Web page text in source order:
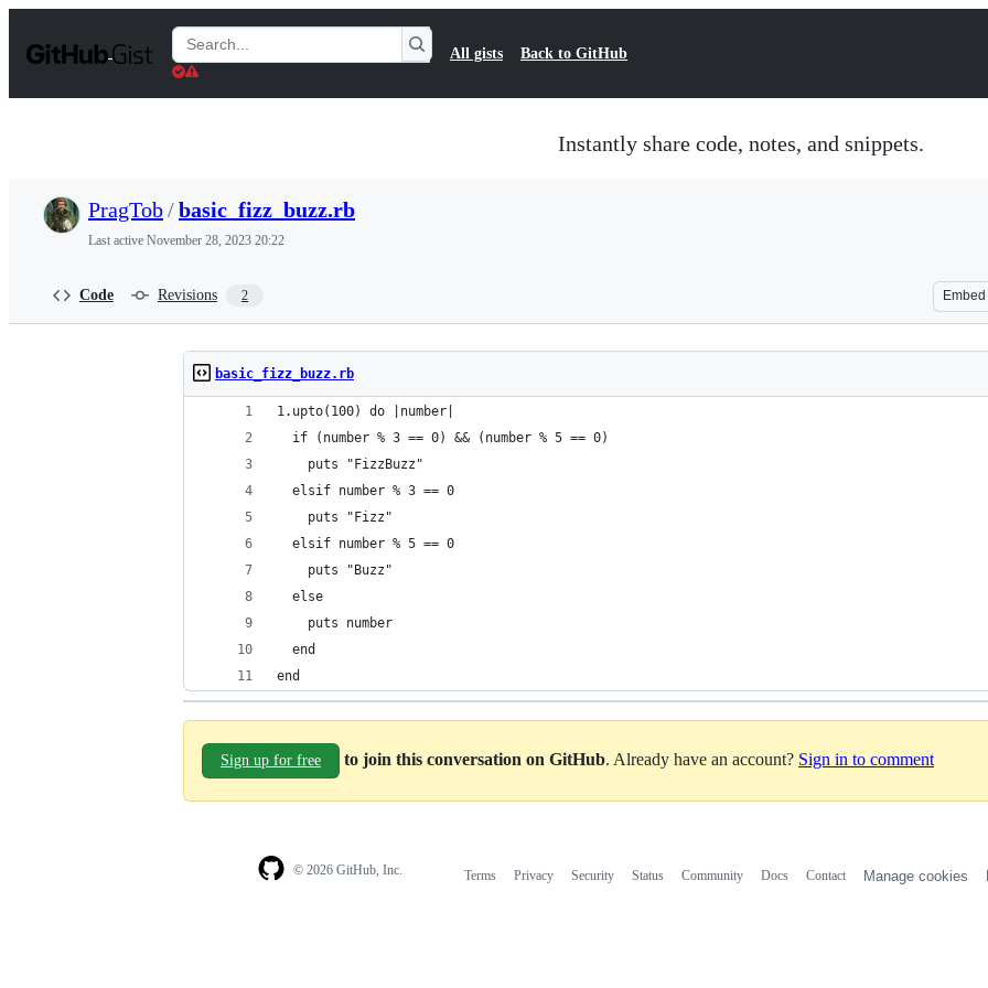
t
Search
Gists
All gists Back to GitHub
Instantly share code, notes, and snippets.
PragTob/basic_fizz_buzz.rb
Last active November 28, 2023 20:22
Code Revisions 2 Embed
basic_fizz_buzz.rb
1.upto(100) do |number|
  if (number % 3 == 0) && (number % 5 == 0)
    puts "FizzBuzz"
  elsif number % 3 == 0
    puts "Fizz"
  elsif number % 5 == 0
    puts "Buzz"
  else
    puts number
  end
end
Sign up for free to join this conversation on GitHub. Already have an account? Sign in to comment
© 2026 GitHub, Inc. Terms Privacy Security Status Community Docs Contact Manage cookies